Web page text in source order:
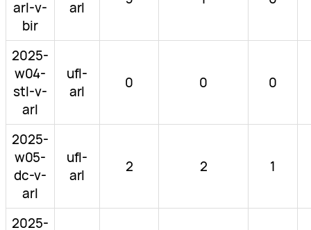
arl-v-
bir
arl
2025-
w04-
stl-v-
arl
ufl-
arl
0 0 0
2025-
w05-
dc-v-
arl
ufl-
arl
2 2 1
2025-